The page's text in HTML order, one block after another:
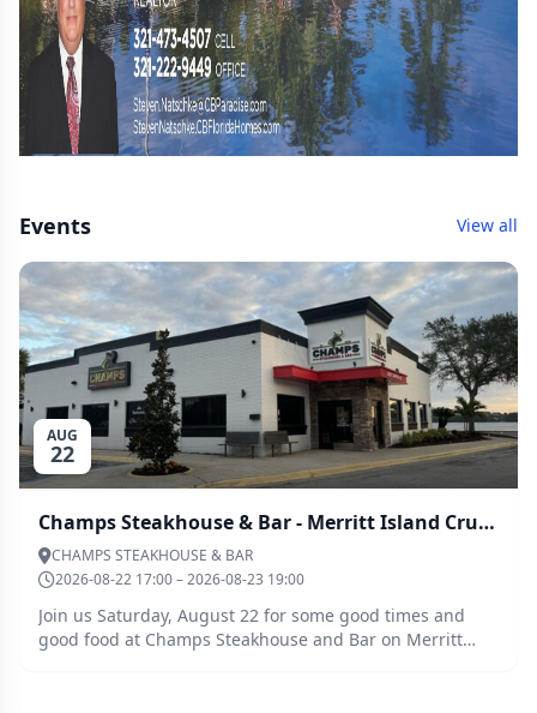
Events View all
AUG
22
Champs Steakhouse & Bar - Merritt Island Cruise - August 22, 2026
CHAMPS STEAKHOUSE & BAR
2026-08-22 17:00 – 2026-08-23 19:00
Join us Saturday, August 22 for some good times and
good food at Champs Steakhouse and Bar on Merritt